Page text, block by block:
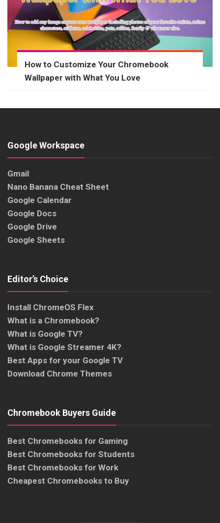
How to Customize Your Chromebook
Wallpaper with What You Love
Google Workspace
Gmail
Nano Banana Cheat Sheet
Google Calendar
Google Docs
Google Drive
Google Sheets
Editor’s Choice
Install ChromeOS Flex
What is a Chromebook?
What is Google TV?
What is Google Streamer 4K?
Best Apps for your Google TV
Download Chrome Themes
Chromebook Buyers Guide
Best Chromebooks for Gaming
Best Chromebooks for Students
Best Chromebooks for Work
Cheapest Chromebooks to Buy